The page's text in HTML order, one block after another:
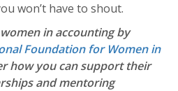
won’t have to shout.
in accounting by
Foundation for Women in
how you can support their
and mentoring